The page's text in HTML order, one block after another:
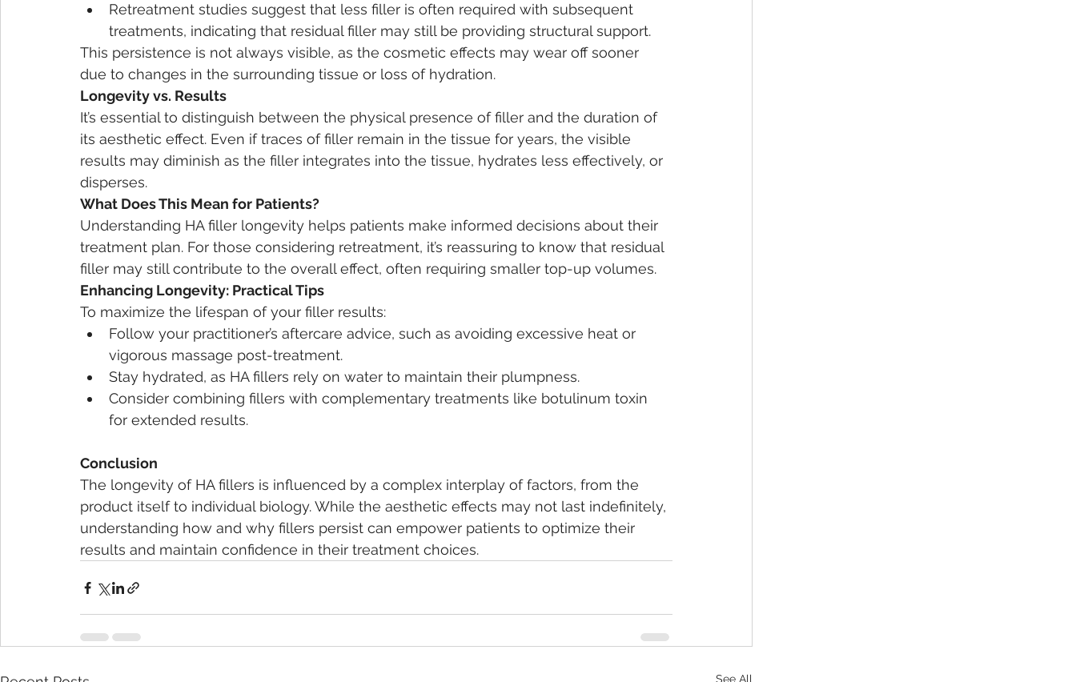
Retreatment studies suggest that less filler is often required with subsequent
treatments, indicating that residual filler may still be providing structural support.
This persistence is not always visible, as the cosmetic effects may wear off sooner
due to changes in the surrounding tissue or loss of hydration.
Longevity vs. Results
It’s essential to distinguish between the physical presence of filler and the duration of
its aesthetic effect. Even if traces of filler remain in the tissue for years, the visible
results may diminish as the filler integrates into the tissue, hydrates less effectively, or
disperses.
What Does This Mean for Patients?
Understanding HA filler longevity helps patients make informed decisions about their
treatment plan. For those considering retreatment, it’s reassuring to know that residual
filler may still contribute to the overall effect, often requiring smaller top-up volumes.
Enhancing Longevity: Practical Tips
To maximize the lifespan of your filler results:
Follow your practitioner’s aftercare advice, such as avoiding excessive heat or
vigorous massage post-treatment.
Stay hydrated, as HA fillers rely on water to maintain their plumpness.
Consider combining fillers with complementary treatments like botulinum toxin
for extended results.
Conclusion
The longevity of HA fillers is influenced by a complex interplay of factors, from the
product itself to individual biology. While the aesthetic effects may not last indefinitely,
understanding how and why fillers persist can empower patients to optimize their
results and maintain confidence in their treatment choices.
See All